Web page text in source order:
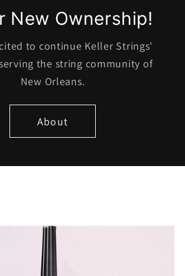
New Ownership!
to continue Keller Strings'
the string community of
New Orleans.
About